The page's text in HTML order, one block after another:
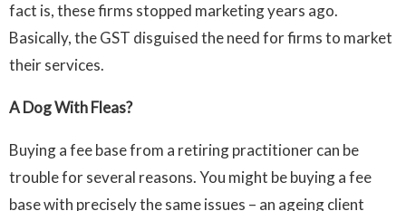
fact is, these firms stopped marketing years ago.
Basically, the GST disguised the need for firms to market
their services.
A Dog With Fleas?
Buying a fee base from a retiring practitioner can be
trouble for several reasons. You might be buying a fee
base with precisely the same issues – an ageing client